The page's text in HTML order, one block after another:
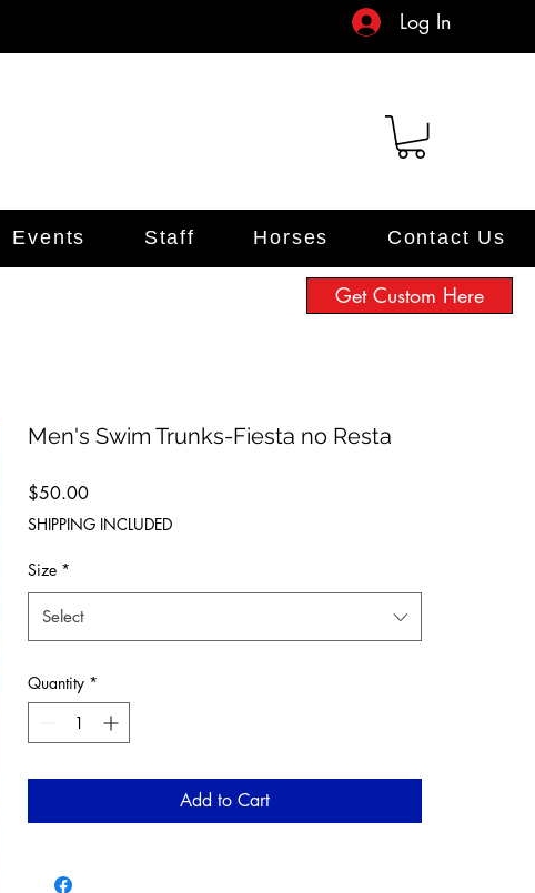
Get Custom Here
Log In
Events Staff Horses Contact Us
Men's Swim Trunks-Fiesta no Resta
$50.00Price
SHIPPING INCLUDED
Size *
Select
Quantity *
Add to Cart